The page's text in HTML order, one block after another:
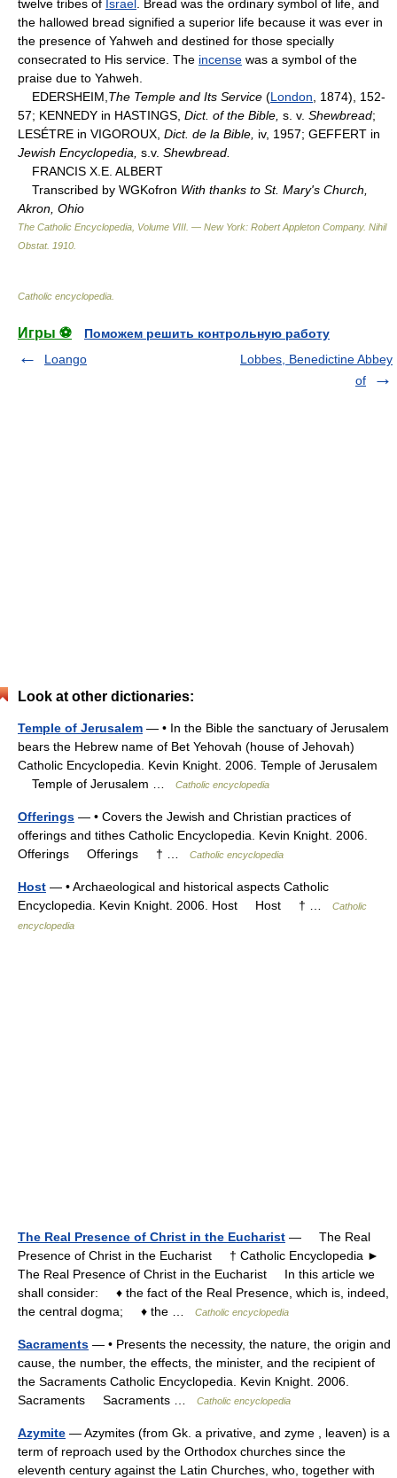
twelve tribes of Israel
. Bread was the ordinary symbol of life, and
the hallowed bread signified a superior life because it was ever in
the presence of Yahweh and destined for those specially
consecrated to His service. The incense was a symbol of the
praise due to Yahweh.
EDERSHEIM, The Temple and Its Service (London , 1874), 152-
57; KENNEDY in HASTINGS, Dict. of the Bible, s. v. Shewbread;
LESÉTRE in VIGOROUX, Dict. de la Bible, iv, 1957; GEFFERT in
Jewish Encyclopedia, s.v. Shewbread.
FRANCIS X.E. ALBERT
Transcribed by WGKofron With thanks to St. Mary's Church,
Akron, Ohio
The Catholic Encyclopedia, Volume VIII. — New York: Robert Appleton Company. Nihil
Obstat. 1910
Catholic encyclopedia
Игры ⚽
Поможем решить контрольную работу
Loango
Lobbes, Benedictine Abbey
of
Look at other dictionaries:
Temple of Jerusalem — • In the Bible the sanctuary of Jerusalem
bears the Hebrew name of Bet Yehovah (house of Jehovah)
Catholic Encyclopedia. Kevin Knight. 2006. Temple of Jerusalem
Temple of Jerusalem …
Catholic encyclopedia
Offerings — • Covers the Jewish and Christian practices of
offerings and tithes Catholic Encyclopedia. Kevin Knight. 2006.
Offerings Offerings † …
Catholic encyclopedia
Host — • Archaeological and historical aspects Catholic
Encyclopedia. Kevin Knight. 2006. Host Host † …
Catholic
encyclopedia
The Real Presence of Christ in the Eucharist — The Real
Presence of Christ in the Eucharist † Catholic Encyclopedia ►
The Real Presence of Christ in the Eucharist In this article we
shall consider: ♦ the fact of the Real Presence, which is, indeed,
the central dogma; ♦ the …
Catholic encyclopedia
Sacraments — • Presents the necessity, the nature, the origin and
cause, the number, the effects, the minister, and the recipient of
the Sacraments Catholic Encyclopedia. Kevin Knight. 2006.
Sacraments Sacraments …
Catholic encyclopedia
Azymite — Azymites (from Gk. a privative, and zyme , leaven) is a
term of reproach used by the Orthodox churches since the
eleventh century against the Latin Churches, who, together with